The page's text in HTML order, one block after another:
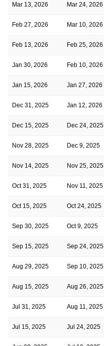
Mar 13, 2026 Mar 24, 2026
Feb 27, 2026 Mar 10, 2026
Feb 13, 2026 Feb 25, 2026
Jan 30, 2026 Feb 10, 2026
Jan 15, 2026 Jan 27, 2026
Dec 31, 2025 Jan 12, 2026
Dec 15, 2025 Dec 24, 2025
Nov 28, 2025 Dec 9, 2025
Nov 14, 2025 Nov 25, 2025
Oct 31, 2025 Nov 11, 2025
Oct 15, 2025 Oct 24, 2025
Sep 30, 2025 Oct 9, 2025
Sep 15, 2025 Sep 24, 2025
Aug 29, 2025 Sep 10, 2025
Aug 15, 2025 Aug 26, 2025
Jul 31, 2025 Aug 11, 2025
Jul 15, 2025 Jul 24, 2025